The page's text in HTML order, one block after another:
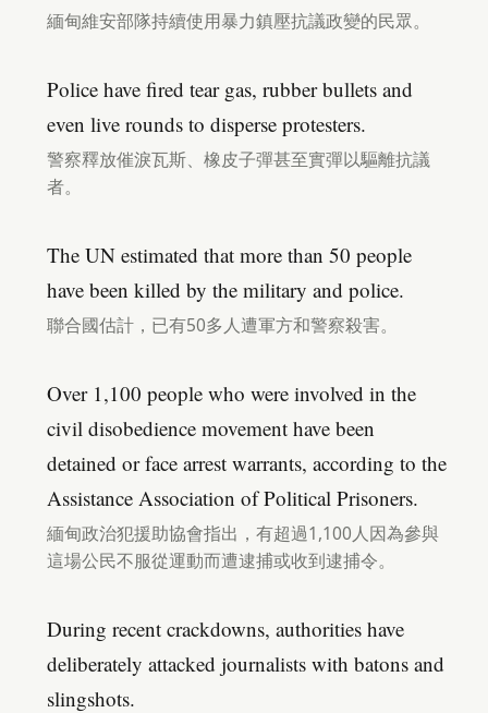
緬甸維安部隊持續使用暴力鎮壓抗議政變的民眾。
Police have fired tear gas, rubber bullets and
even live rounds to disperse protesters.
警察釋放催淚瓦斯、橡皮子彈甚至實彈以驅離抗議
者。
The UN estimated that more than 50 people
have been killed by the military and police.
聯合國估計，已有50多人遭軍方和警察殺害。
Over 1,100 people who were involved in the
civil disobedience movement have been
detained or face arrest warrants, according to the
Assistance Association of Political Prisoners.
緬甸政治犯援助協會指出，有超過1,100人因為參與
這場公民不服從運動而遭逮捕或收到逮捕令。
During recent crackdowns, authorities have
deliberately attacked journalists with batons and
slingshots.